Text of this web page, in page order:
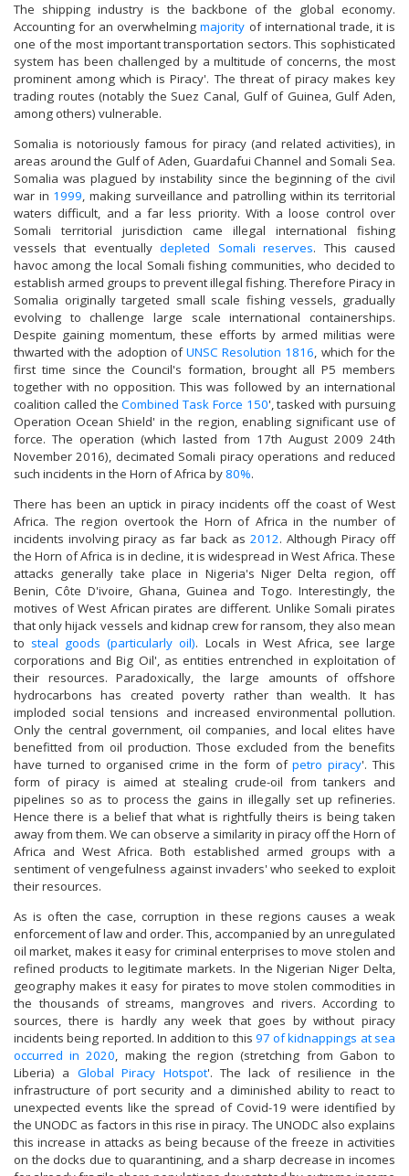
The shipping industry is the backbone of the global economy.
Accounting for an overwhelmingmajority of international trade, it is
one of the most important transportation sectors. This sophisticated
system has been challenged by a multitude of concerns, the most
prominent among which is Piracy'. The threat of piracy makes key
trading routes (notably the Suez Canal, Gulf of Guinea, Gulf Aden,
among others) vulnerable.
Somalia is notoriously famous for piracy (and related activities), in
areas around the Gulf of Aden, Guardafui Channel and Somali Sea.
Somalia was plagued by instability since the beginning of the civil
war in 1999, making surveillance and patrolling within its territorial
waters difficult, and a far less priority. With a loose control over
Somali territorial jurisdiction came illegal international fishing
vessels that eventuallydepleted Somali reserves. This caused
havoc among the local Somali fishing communities, who decided to
establish armed groups to prevent illegal fishing. Therefore Piracy in
Somalia originally targeted small scale fishing vessels, gradually
evolving to challenge large scale international containerships.
Despite gaining momentum, these efforts by armed militias were
thwarted with the adoption ofUNSC Resolution 1816, which for the
first time since the Council's formation, brought all P5 members
together with no opposition. This was followed by an international
coalition called theCombined Task Force 150', tasked with pursuing
Operation Ocean Shield' in the region, enabling significant use of
force. The operation (which lasted from 17th August 2009 24th
November 2016), decimated Somali piracy operations and reduced
such incidents in the Horn of Africa by 80%.
There has been an uptick in piracy incidents off the coast of West
Africa. The region overtook the Horn of Africa in the number of
incidents involving piracy as far back as 2012. Although Piracy off
the Horn of Africa is in decline, it is widespread in West Africa. These
attacks generally take place in Nigeria's Niger Delta region, off
Benin, Côte D'ivoire, Ghana, Guinea and Togo. Interestingly, the
motives of West African pirates are different. Unlike Somali pirates
that only hijack vessels and kidnap crew for ransom, they also mean
to steal goods (particularly oil). Locals in West Africa, see large
corporations and Big Oil', as entities entrenched in exploitation of
their resources. Paradoxically, the large amounts of offshore
hydrocarbons has created poverty rather than wealth. It has
imploded social tensions and increased environmental pollution.
Only the central government, oil companies, and local elites have
benefitted from oil production. Those excluded from the benefits
have turned to organised crime in the form ofpetro piracy'. This
form of piracy is aimed at stealing crude-oil from tankers and
pipelines so as to process the gains in illegally set up refineries.
Hence there is a belief that what is rightfully theirs is being taken
away from them. We can observe a similarity in piracy off the Horn of
Africa and West Africa. Both established armed groups with a
sentiment of vengefulness against invaders' who seeked to exploit
their resources.
As is often the case, corruption in these regions causes a weak
enforcement of law and order. This, accompanied by an unregulated
oil market, makes it easy for criminal enterprises to move stolen and
refined products to legitimate markets. In the Nigerian Niger Delta,
geography makes it easy for pirates to move stolen commodities in
the thousands of streams, mangroves and rivers. According to
sources, there is hardly any week that goes by without piracy
incidents being reported. In addition to this 97 of kidnappings at sea
occurred in 2020, making the region (stretching from Gabon to
Liberia) a Global Piracy Hotspot'. The lack of resilience in the
infrastructure of port security and a diminished ability to react to
unexpected events like the spread of Covid-19 were identified by
the UNODC as factors in this rise in piracy. The UNODC also explains
this increase in attacks as being because of the freeze in activities
on the docks due to quarantining, and a sharp decrease in incomes